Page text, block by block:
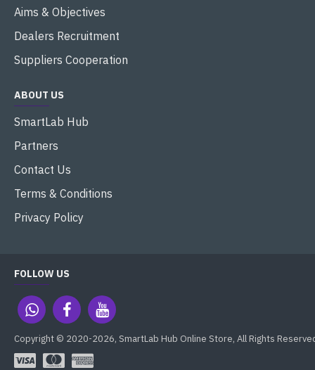
Aims & Objectives
Dealers Recruitment
Suppliers Cooperation
ABOUT US
SmartLab Hub
Partners
Contact Us
Terms & Conditions
Privacy Policy
FOLLOW US
Copyright © 2020-2026, SmartLab Hub Online Store, All Rights